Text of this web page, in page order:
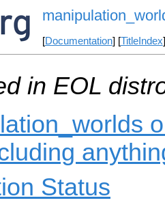
[Documentation] [TitleIndex
in EOL
Status